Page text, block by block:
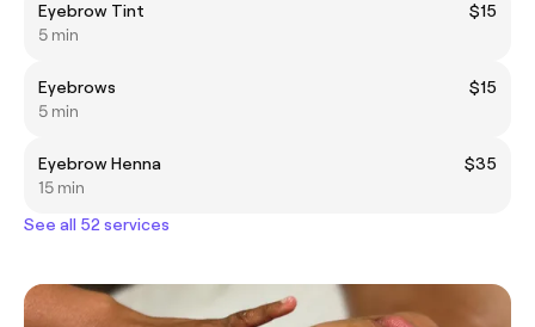
Eyebrow Tint
$15
5 min
Eyebrows
$15
5 min
Eyebrow Henna
$35
15 min
See all 52 services